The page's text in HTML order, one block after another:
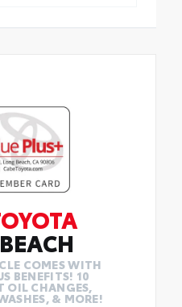
COMES WITH
BENEFITS! 10
OIL CHANGES,
& MORE!